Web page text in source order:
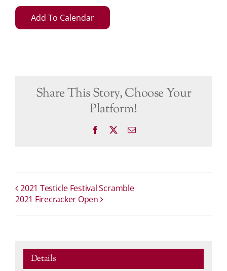
Add To Calendar
Share This Story, Choose Your
Platform!
Facebook
X Email
2021 Testicle Festival Scramble
2021 Firecracker Open
Details